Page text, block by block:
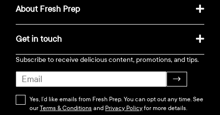
About Fresh Prep
Get in touch
Subscribe to receive delicious content, promotions, and tips.
→
Yes, I’d like emails from Fresh Prep. You can opt out any time. See
ourTerms & Conditions and Privacy Policyfor more details.